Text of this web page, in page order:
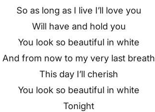
So as long as I live I’ll love you
Will have and hold you
You look so beautiful in white
And from now to my very last breath
This day I’ll cherish
You look so beautiful in white
Tonight